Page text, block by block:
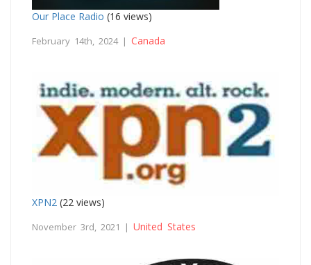
Our Place Radio (16 views)
February 14th, 2024 | Canada
XPN2 (22 views)
November 3rd, 2021 | United States